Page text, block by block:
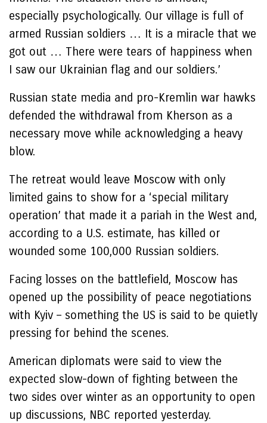
especially psychologically. Our village is full of
armed Russian soldiers … It is a miracle that we
got out … There were tears of happiness when
I saw our Ukrainian flag and our soldiers.’
Russian state media and pro-Kremlin war hawks
defended the withdrawal from Kherson as a
necessary move while acknowledging a heavy
blow.
The retreat would leave Moscow with only
limited gains to show for a ‘special military
operation’ that made it a pariah in the West and,
according to a U.S. estimate, has killed or
wounded some 100,000 Russian soldiers.
Facing losses on the battlefield, Moscow has
opened up the possibility of peace negotiations
with Kyiv – something the US is said to be quietly
pressing for behind the scenes.
American diplomats were said to view the
expected slow-down of fighting between the
two sides over winter as an opportunity to open
up discussions, NBC reported yesterday.